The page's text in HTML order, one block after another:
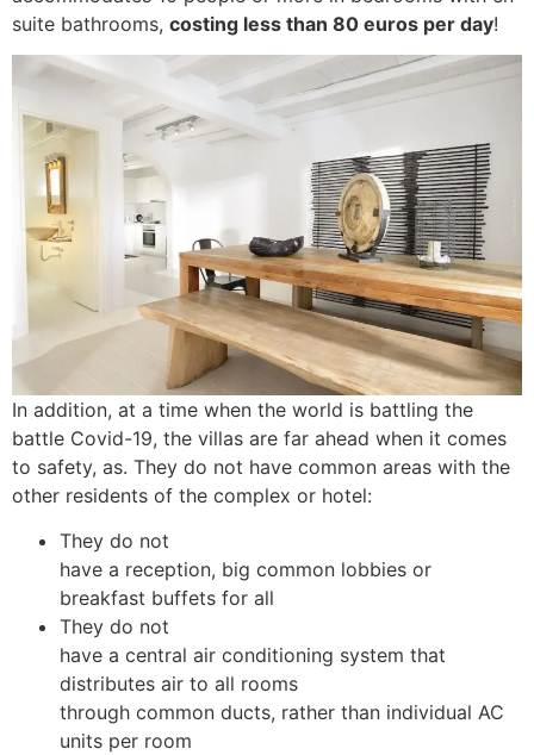
suite bathrooms, costing less than 80 euros per day!
In addition, at a time when the world is battling the
battle Covid-19, the villas are far ahead when it comes
to safety, as. They do not have common areas with the
other residents of the complex or hotel:
They do not
have a reception, big common lobbies or
breakfast buffets for all
They do not
have a central air conditioning system that
distributes air to all rooms
through common ducts, rather than individual AC
units per room